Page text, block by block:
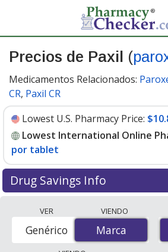
Precios de Paxil (
Medicamentos Relacionados:
CR, Paxil CR
Lowest U.S. Pharmacy Price:
Lowest International Online
por tablet
Drug Savings Info
international online pharmacies,
pharmacies, and discount coupon
lowest available price for Paxil
VER
Marca
Genérico
VIENDO
Marca